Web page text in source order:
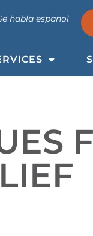
habla espanol